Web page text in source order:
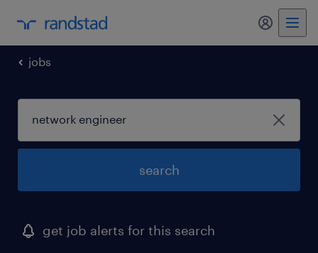
my
jobs
search
get job alerts for this search